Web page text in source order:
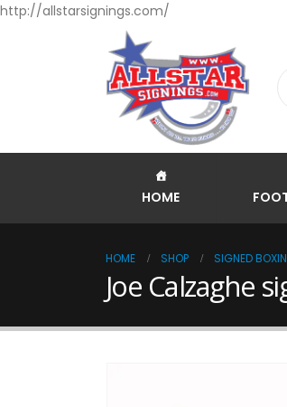
http://allstarsignings.com/
HOME
HOME SHOP SIGNED
Joe Calzaghe